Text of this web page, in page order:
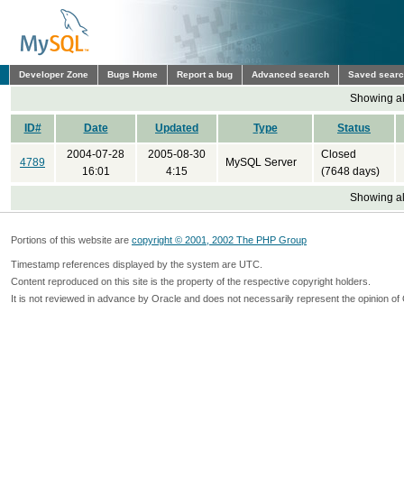
Developer Zone Bugs Home Report a bug Advanced search Saved
Showing
ID# Date Updated Type Status
4789
2004-07-28
16:01
2005-08-30
4:15
MySQL Server
Closed
(7648 days)
Showing
Portions of this website are copyright © 2001, 2002 The PHP Group
Timestamp references displayed by the system are UTC.
Content reproduced on this site is the property of the respective copyright holders.
It is not reviewed in advance by Oracle and does not necessarily represent the opinion